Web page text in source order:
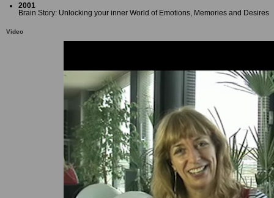
2001
Brain Story: Unlocking your inner World of Emotions, Memories and Desires
Video